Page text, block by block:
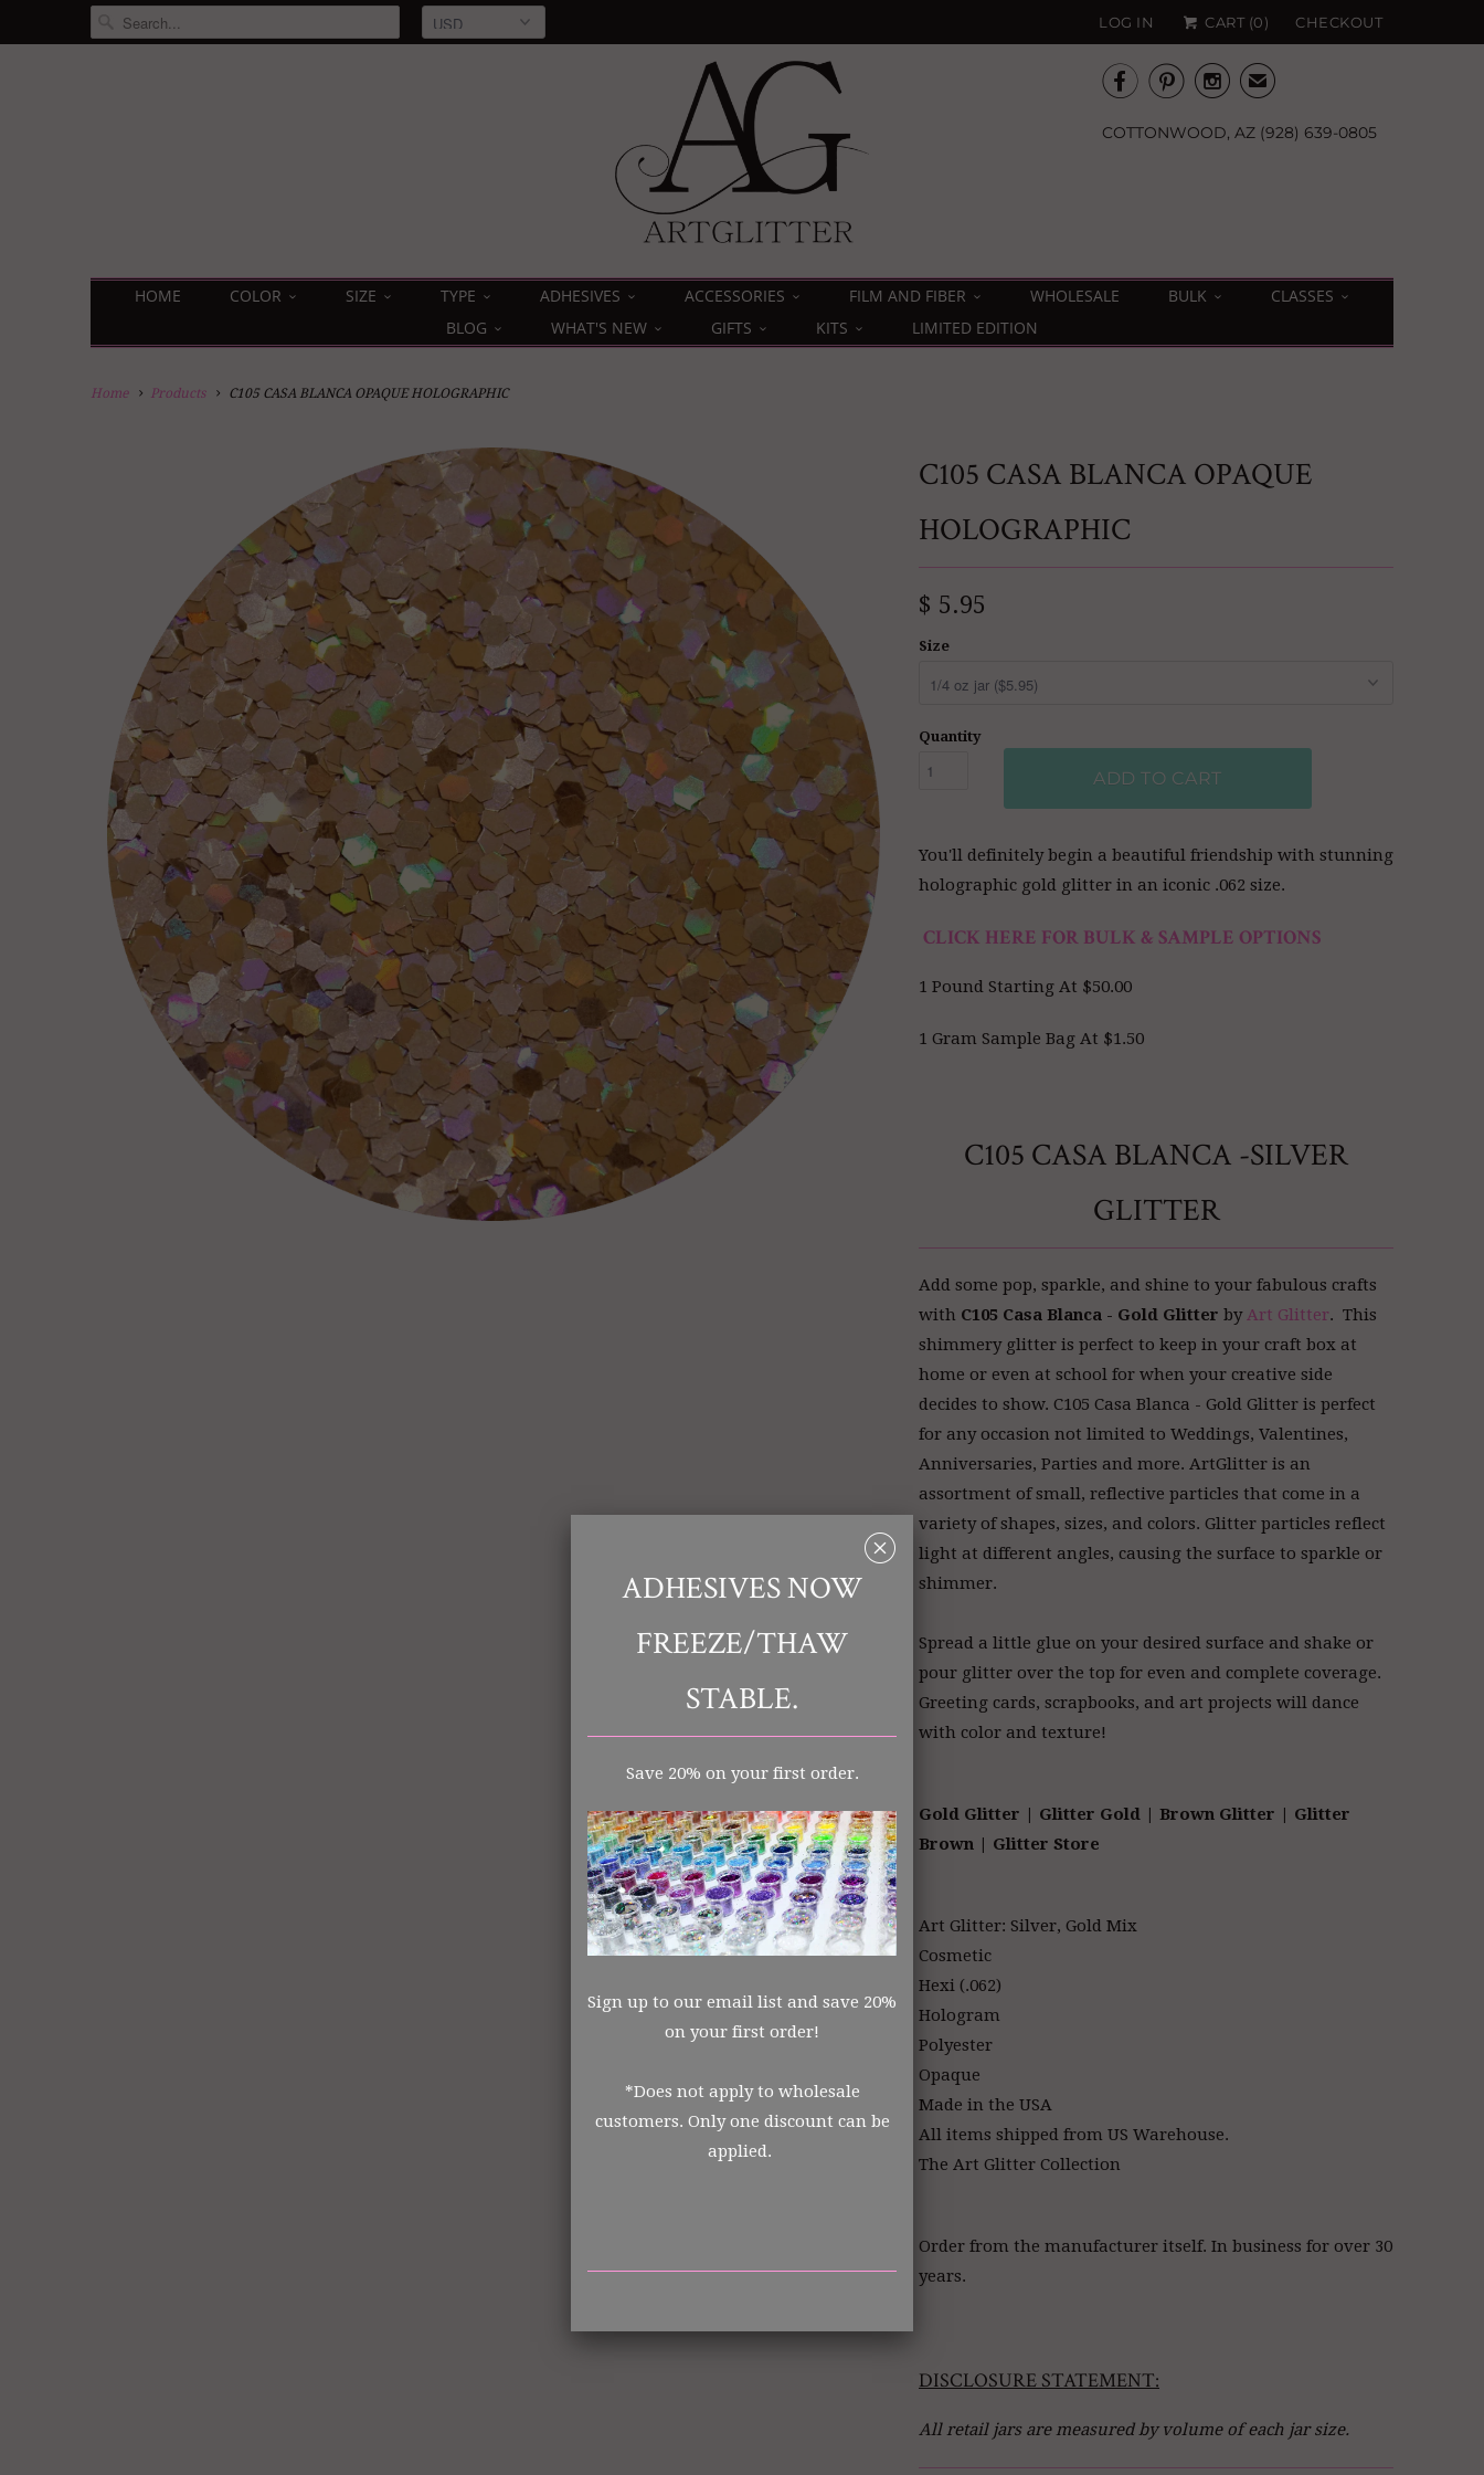
LOG IN CART (0) CHECKOUT
   ✉
COTTONWOOD, AZ (928) 639-0805
HOME COLOR SIZE TYPE ADHESIVES ACCESSORIES FILM AND FIBER WHOLESALE BULK
CLASSES
BLOG
WHAT'S NEW GIFTS KITS LIMITED EDITION
Home Products C105 CASA BLANCA OPAQUE HOLOGRAPHIC
C105 CASA BLANCA OPAQUE
HOLOGRAPHIC
$ 5.95
Size
Quantity
ADD TO CART
You'll definitely begin a beautiful friendship with stunning
holographic gold glitter in an iconic .062 size.
CLICK HERE FOR BULK & SAMPLE OPTIONS
1 Pound Starting At $50.00
1 Gram Sample Bag At $1.50
C105 CASA BLANCA -SILVER
GLITTER
Add some pop, sparkle, and shine to your fabulous crafts
with C105 Casa Blanca - Gold Glitter by Art Glitter. This
shimmery glitter is perfect to keep in your craft box at
home or even at school for when your creative side
decides to show. C105 Casa Blanca - Gold Glitter is perfect
for any occasion not limited to Weddings, Valentines,
Anniversaries, Parties and more. ArtGlitter is an
assortment of small, reflective particles that come in a
variety of shapes, sizes, and colors. Glitter particles reflect
light at different angles, causing the surface to sparkle or
shimmer.
Spread a little glue on your desired surface and shake or
pour glitter over the top for even and complete coverage.
Greeting cards, scrapbooks, and art projects will dance
with color and texture!
Gold Glitter | Glitter Gold
| Brown Glitter | Glitter
Brown
Glitter Store
Art Glitter: Silver, Gold Mix
Cosmetic
Hexi (.062)
Hologram
Polyester
Opaque
Made in the USA
All items shipped from US Warehouse.
The Art Glitter Collection
Order from the manufacturer itself. In business for over 30
years.
DISCLOSURE STATEMENT:
All retail jars are measured by volume of each jar size.
ADHESIVES NOW
FREEZE/THAW
STABLE.
Save 20% on your first order.
Sign up to our email list and save 20%
on your first order!
*Does not apply to wholesale
customers. Only one discount can be
applied.
␡